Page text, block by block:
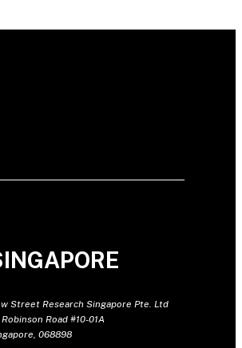
Street Research Singapore Pte. Ltd
Road #10-01A
068898